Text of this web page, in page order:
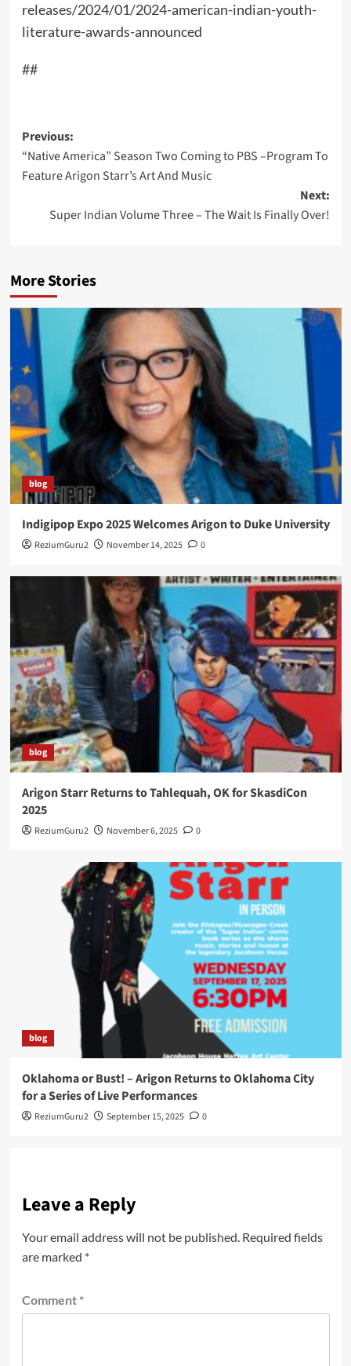
releases/2024/01/2024-american-indian-youth-
literature-awards-announced
##
Post
navigation
Previous:
“Native America” Season Two Coming to PBS –Program To
Feature Arigon Starr’s Art And Music
Next:
Super Indian Volume Three – The Wait Is Finally Over!
More Stories
blog
Indigipop Expo 2025 Welcomes Arigon to Duke University
ReziumGuru2 November 14, 2025 0
blog
Arigon Starr Returns to Tahlequah, OK for SkasdiCon
2025
ReziumGuru2 November 6, 2025 0
blog
Oklahoma or Bust! – Arigon Returns to Oklahoma City
for a Series of Live Performances
ReziumGuru2 September 15, 2025 0
Leave a Reply
Your email address will not be published. Required fields
are marked *
Comment *